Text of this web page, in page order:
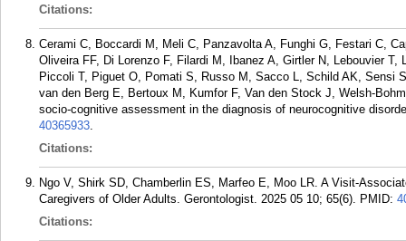
Citations:
Cerami C, Boccardi M, Meli C, Panzavolta A, Funghi G, Festari C,
Oliveira FF, Di Lorenzo F, Filardi M, Ibanez A, Girtler N, Lebouvier
Piccoli T, Piguet O, Pomati S, Russo M, Sacco L, Schild AK, Sensi
van den Berg E, Bertoux M, Kumfor F, Van den Stock J, Welsh-
socio-cognitive assessment in the diagnosis of neurocognitive
40365933.
Citations:
Ngo V, Shirk SD, Chamberlin ES, Marfeo E, Moo LR. A Visit-
Caregivers of Older Adults. Gerontologist. 2025 05 10; 65(6). PMID:
Citations: